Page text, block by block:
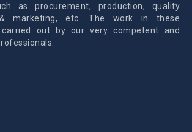
as procurement, production, quality
marketing, etc. The work in these
out by our very competent and